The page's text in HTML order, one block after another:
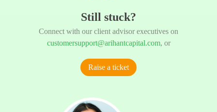
Still stuck?
Connect with our client advisor executives on
customersupport@arihantcapital.com, or
Raise a ticket